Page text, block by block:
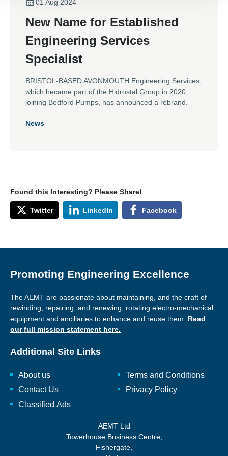
01 Aug 2024
New Name for Established
Engineering Services
Specialist
BRISTOL-BASED AVONMOUTH Engineering Services,
which became part of the Hidrostal Group in 2020,
joining Bedford Pumps, has announced a rebrand.
News
Found this Interesting? Please Share!
Twitter LinkedIn Facebook
Promoting Engineering Excellence
The AEMT are passionate about maintaining, and the craft of
rewinding, repairing, and renewing, rotating electro-mechanical
equipment and ancillaries to enhance and reuse them. Read
our full mission statement here.
Additional Site Links
About us
Contact Us
Classified Ads
Terms and Conditions
Privacy Policy
AEMT Ltd
Towerhouse Business Centre,
Fishergate,